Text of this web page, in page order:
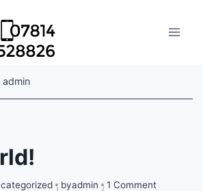
admin
byadmin 1 Commenton